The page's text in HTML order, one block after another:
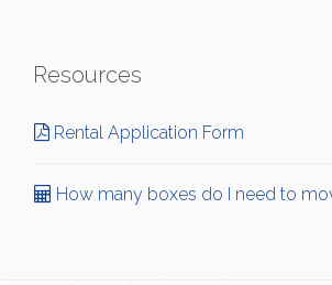
Resources
Rental Application Form
How many boxes do I need to